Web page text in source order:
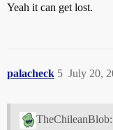
Yeah it can get lost.
palacheck July 20,
5
TheChileanBlob: